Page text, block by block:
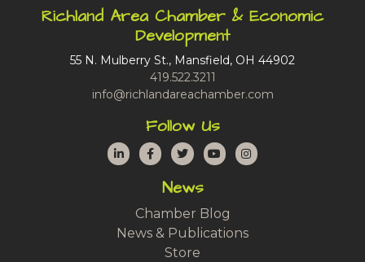
Richland Area Chamber & Economic
Development
55 N. Mulberry St., Mansfield, OH 44902
419.522.3211
info@richlandareachamber.com
Follow Us
LinkedInFacebook
TwitterYouTubeInstagram
News
Chamber Blog
News & Publications
Store